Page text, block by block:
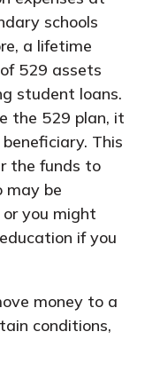
schools
a lifetime
529 assets
student loans.
the 529 plan, it
This
the funds to
may be
you might
if you
money to a
conditions,